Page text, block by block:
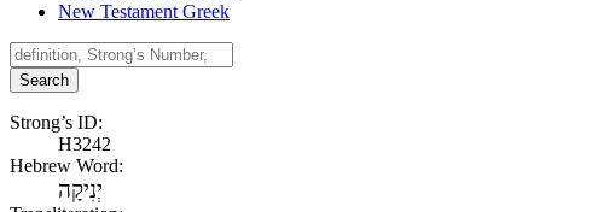
New Testament Greek
Search
Strong’s ID:
H3242
Hebrew Word:
יְנִיקָה